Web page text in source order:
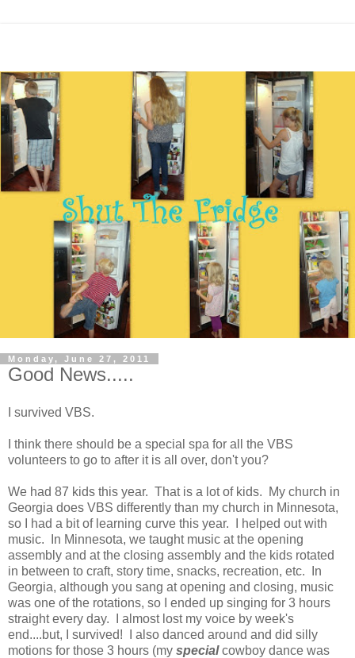
Monday, June 27, 2011
Good News.....
I survived VBS.
I think there should be a special spa for all the VBS
volunteers to go to after it is all over, don't you?
We had 87 kids this year. That is a lot of kids. My church in
Georgia does VBS differently than my church in Minnesota,
so I had a bit of learning curve this year. I helped out with
music. In Minnesota, we taught music at the opening
assembly and at the closing assembly and the kids rotated
in between to craft, story time, snacks, recreation, etc. In
Georgia, although you sang at opening and closing, music
was one of the rotations, so I ended up singing for 3 hours
straight every day. I almost lost my voice by week's
end....but, I survived! I also danced around and did silly
motions for those 3 hours (my specialcowboy dance was